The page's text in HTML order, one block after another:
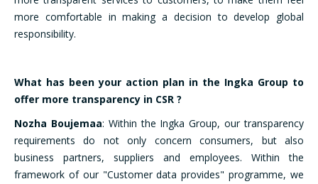
more comfortable in making a decision to develop global
responsibility.
What has been your action plan in the Ingka Group to
offer more transparency in CSR ?
Nozha Boujemaa: Within the Ingka Group, our transparency
requirements do not only concern consumers, but also
business partners, suppliers and employees. Within the
framework of our "Customer data provides" programme, we